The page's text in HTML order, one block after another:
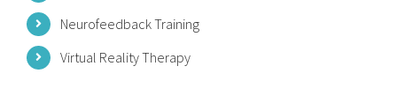
Neurofeedback Training
Virtual Reality Therapy